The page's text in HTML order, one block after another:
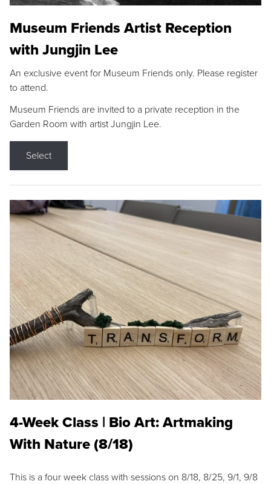
Museum Friends Artist Reception
with Jungjin Lee
An exclusive event for Museum Friends only. Please register
to attend.
Museum Friends are invited to a private reception in the
Garden Room with artist Jungjin Lee.
Select
4-Week Class | Bio Art: Artmaking
With Nature (8/18)
This is a four week class with sessions on 8/18, 8/25, 9/1, 9/8